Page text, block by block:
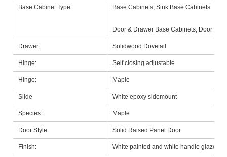
Base Cabinet Type: Base Cabinets, Sink Base Cabinets
Door & Drawer Base Cabinets, Door
Drawer: Solidwood Dovetail
Hinge: Self closing adjustable
Hinge: Maple
Slide White epoxy sidemount
Species: Maple
Door Style: Solid Raised Panel Door
Finish: White painted and white handle glazed